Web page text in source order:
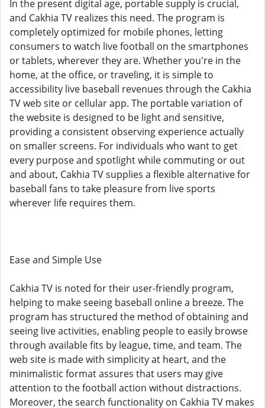
In the present digital age, portable supply is crucial,
and Cakhia TV realizes this need. The program is
completely optimized for mobile phones, letting
consumers to watch live football on the smartphones
or tablets, wherever they are. Whether you're in the
home, at the office, or traveling, it is simple to
accessibility live baseball revenues through the Cakhia
TV web site or cellular app. The portable variation of
the website is designed to be light and sensitive,
providing a consistent observing experience actually
on smaller screens. For individuals who want to get
every purpose and spotlight while commuting or out
and about, Cakhia TV supplies a flexible alternative for
baseball fans to take pleasure from live sports
wherever life requires them.
Ease and Simple Use
Cakhia TV is noted for their user-friendly program,
helping to make seeing baseball online a breeze. The
program has structured the method of obtaining and
seeing live activities, enabling people to easily browse
through available fits by league, time, and team. The
web site is made with simplicity at heart, and the
minimalistic format assures that users may give
attention to the football action without distractions.
Moreover, the search functionality on Cakhia TV makes